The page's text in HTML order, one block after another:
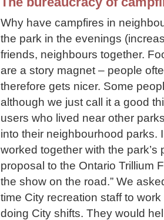
Why have campfires in
the park in the evenings
friends, neighbours together.
are a story magnet – people
therefore gets nicer. Some
although we just call it a good
users who lived near other
into their neighbourhood parks.
worked together with the
proposal to the Ontario Trillium
the show on the road.” We
time City recreation staff to
doing City shifts. They would